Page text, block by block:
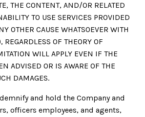
THE CONTENT, AND/OR RELATED
TO USE SERVICES PROVIDED
OTHER CAUSE WHATSOEVER WITH
REGARDLESS OF THEORY OF
WILL APPLY EVEN IF THE
ADVISED OR IS AWARE OF THE
DAMAGES.
and hold the Company and
officers employees, and agents,